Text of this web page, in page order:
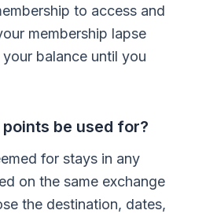
to access and
membership lapse
balance until you
be used for?
for stays in any
on the same exchange
the destination, dates,